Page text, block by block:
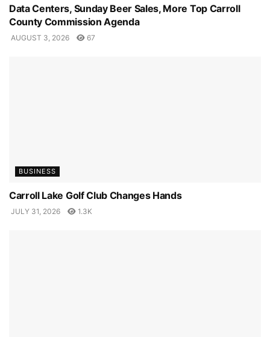
Data Centers, Sunday Beer Sales, More Top Carroll
County Commission Agenda
AUGUST 3, 2026 67
BUSINESS
Carroll Lake Golf Club Changes Hands
JULY 31, 2026 1.3K